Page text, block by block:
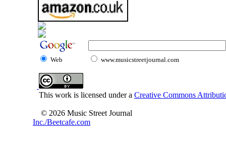
Web www.musicstreetjournal.com
This work is licensed under a Creative Commons
© 2026 Music Street Journal
Inc./Beetcafe.com